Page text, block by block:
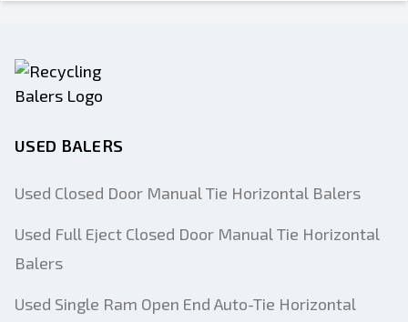
USED BALERS
Used Closed Door Manual Tie Horizontal Balers
Used Full Eject Closed Door Manual Tie Horizontal
Balers
Used Single Ram Open End Auto-Tie Horizontal